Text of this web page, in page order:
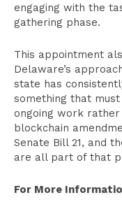
engaging with the
gathering phase.
This appointment
Delaware’s
state has
something that
ongoing work rather
blockchain
Senate Bill 21, and
are all part of that
For More